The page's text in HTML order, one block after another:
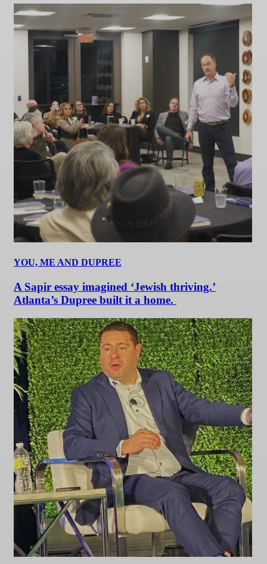
YOU, ME AND DUPREE
A Sapir essay imagined ‘Jewish thriving.’
Atlanta’s Dupree built it a home.